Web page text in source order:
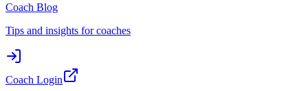
Coach Blog
Tips and insights for coaches
Coach Login